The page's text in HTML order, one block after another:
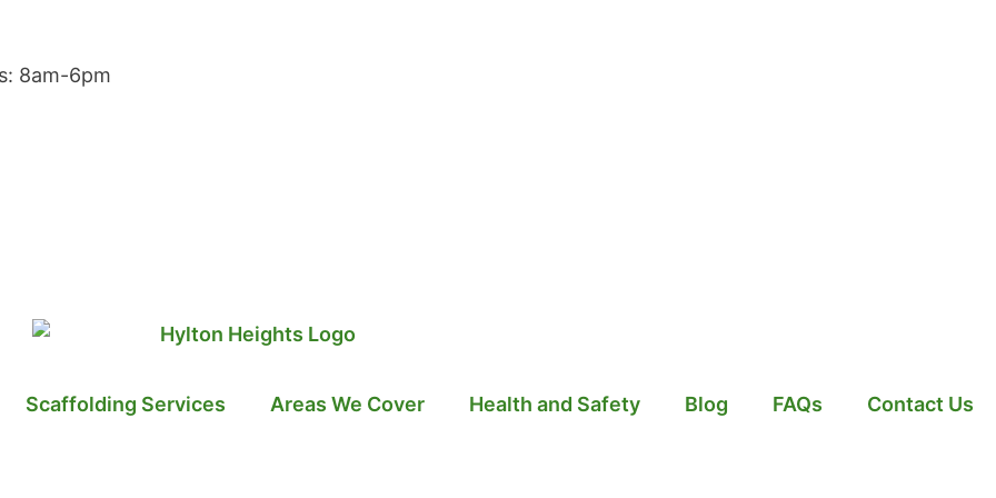
8am-6pm
Scaffolding Services Areas We Cover Health and Safety Blog FAQs Contact Us